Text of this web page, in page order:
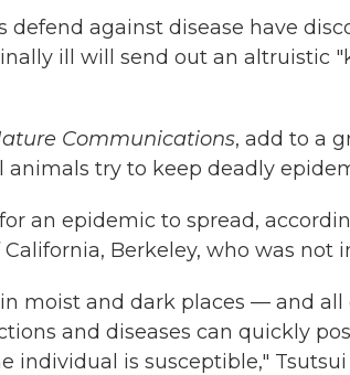
against disease have
ill will send out an altruistic
Communications, add to a
try to keep deadly
an epidemic to spread,
Berkeley, who was not
moist and dark places — and all
and diseases can quickly
individual is susceptible,"